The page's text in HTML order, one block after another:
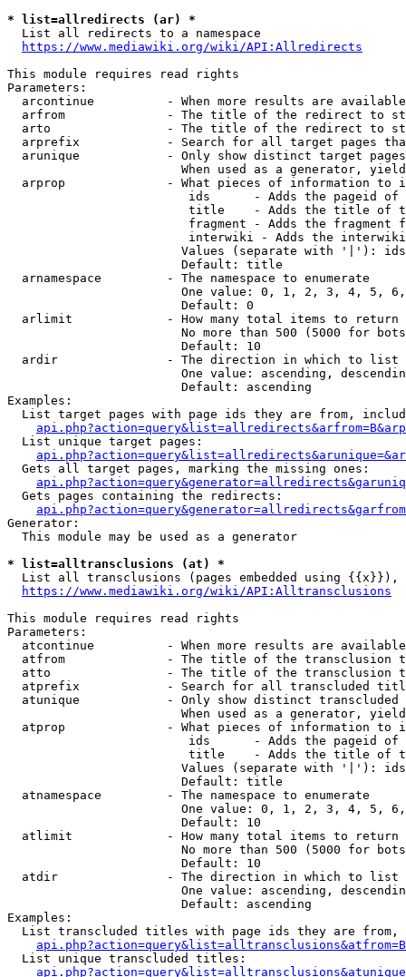
* list=allredirects (ar) *
  List all redirects to a namespace
https://www.mediawiki.org/wiki/API:Allredirects
This module requires read rights
Parameters:
arcontinue          - When more results are
arfrom              - The title of the redirect to
arto                - The title of the redirect to
arprefix            - Search for all target pages
arunique            - Only show distinct target
When used as a generator,
arprop              - What pieces of information to
ids      - Adds the pageid
title    - Adds the title of
fragment - Adds the fragment
interwiki - Adds the
Values (separate with '|'):
                        Default: title
  arnamespace         - The namespace to enumerate
One value: 0, 1, 2, 3, 4, 5,
                        Default: 0
  arlimit             - How many total items to return
No more than 500 (5000 for
                        Default: 10
  ardir               - The direction in which to list
One value: ascending,
                        Default: ascending
Examples:
List target pages with page ids they are from,
  List unique target pages:
  Gets all target pages, marking the missing ones:
  Gets pages containing the redirects:
Generator:
  This module may be used as a generator
* list=alltransclusions (at) *
List all transclusions (pages embedded using {{x}}),
https://www.mediawiki.org/wiki/API:Alltransclusions
This module requires read rights
Parameters:
atcontinue          - When more results are
atfrom              - The title of the transclusion
atto                - The title of the transclusion
atprefix            - Search for all transcluded
atunique            - Only show distinct
When used as a generator,
atprop              - What pieces of information to
ids      - Adds the pageid
title    - Adds the title of
Values (separate with '|'):
                        Default: title
  atnamespace         - The namespace to enumerate
One value: 0, 1, 2, 3, 4, 5,
                        Default: 10
  atlimit             - How many total items to return
No more than 500 (5000 for
                        Default: 10
  atdir               - The direction in which to list
One value: ascending,
                        Default: ascending
Examples:
List transcluded titles with page ids they are
  List unique transcluded titles: